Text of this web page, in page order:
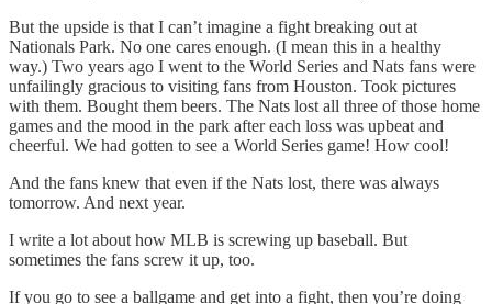
But the upside is that I can’t imagine a fight breaking out at
Nationals Park. No one cares enough. (I mean this in a healthy
way.) Two years ago I went to the World Series and Nats fans were
unfailingly gracious to visiting fans from Houston. Took pictures
with them. Bought them beers. The Nats lost all three of those home
games and the mood in the park after each loss was upbeat and
cheerful. We had gotten to see a World Series game! How cool!
And the fans knew that even if the Nats lost, there was always
tomorrow. And next year.
I write a lot about how MLB is screwing up baseball. But
sometimes the fans screw it up, too.
If you go to see a ballgame and get into a fight, then you’re doing